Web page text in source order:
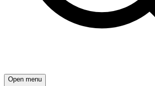
Open menu